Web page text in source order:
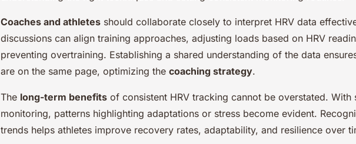
Coaches and athletes should collaborate closely to interpret HRV data
discussions can align training approaches, adjusting loads based on HRV
preventing overtraining. Establishing a shared understanding of the data
are on the same page, optimizing the coaching strategy.
The long-term benefits of consistent HRV tracking cannot be overstated. With
monitoring, patterns highlighting adaptations or stress become evident.
trends helps athletes improve recovery rates, adaptability, and resilience over